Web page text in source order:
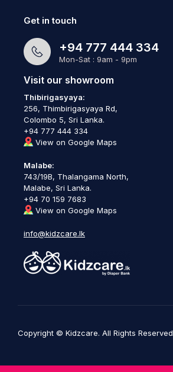
Get in touch
+94 777 444 334
Mon-Sat : 9am - 9pm
Visit our showroom
Thibirigasyaya:
256, Thimbirigasyaya Rd,
Colombo 5, Sri Lanka.
+94 777 444 334
View on Google Maps
Malabe:
743/19B, Thalangama North,
Malabe, Sri Lanka.
+94 70 159 7683
View on Google Maps
info@kidzcare.lk
Copyright © Kidzcare. All Rights Reserved